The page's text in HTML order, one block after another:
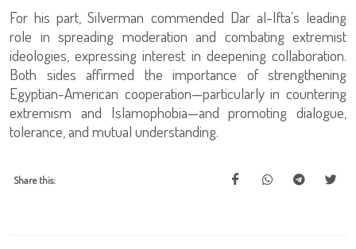
For his part, Silverman commended Dar al-Ifta’s leading
role in spreading moderation and combating extremist
ideologies, expressing interest in deepening collaboration.
Both sides affirmed the importance of strengthening
Egyptian-American cooperation—particularly in countering
extremism and Islamophobia—and promoting dialogue,
tolerance, and mutual understanding.
Share this: